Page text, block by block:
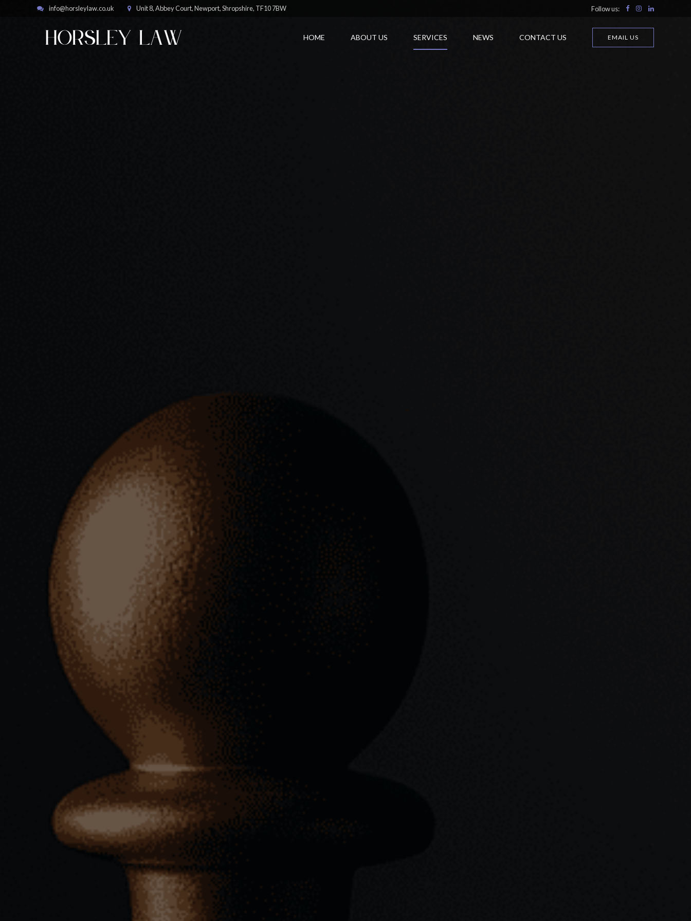
info@horsleylaw.co.uk Unit 8, Abbey Court, Newport, Shropshire, TF10 7BW Follow us:
EMAIL US
HOME ABOUT US SERVICES NEWS CONTACT US